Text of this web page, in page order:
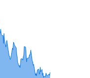
mind that our
for you – it's
More details in